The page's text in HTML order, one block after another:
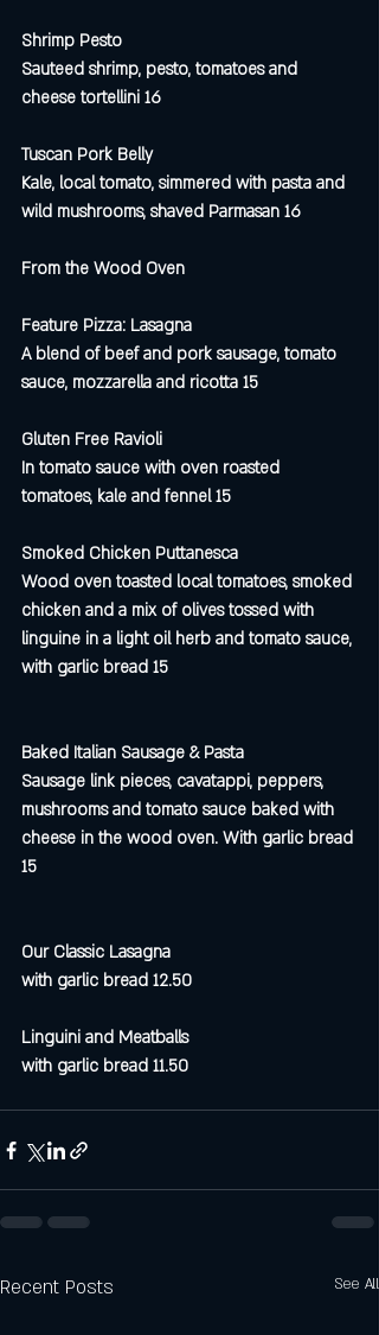
Shrimp Pesto
Sauteed shrimp, pesto, tomatoes and
cheese tortellini 16
Tuscan Pork Belly
Kale, local tomato, simmered with pasta and
wild mushrooms, shaved Parmasan 16
From the Wood Oven
Feature Pizza: Lasagna
A blend of beef and pork sausage, tomato
sauce, mozzarella and ricotta 15
Gluten Free Ravioli
In tomato sauce with oven roasted
tomatoes, kale and fennel 15
Smoked Chicken Puttanesca
Wood oven toasted local tomatoes, smoked
chicken and a mix of olives tossed with
linguine in a light oil herb and tomato sauce,
with garlic bread 15
Baked Italian Sausage & Pasta
Sausage link pieces, cavatappi, peppers,
mushrooms and tomato sauce baked with
cheese in the wood oven. With garlic bread
15
Our Classic Lasagna
with garlic bread 12.50
Linguini and Meatballs
with garlic bread 11.50
Recent Posts See All